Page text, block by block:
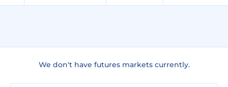
We don't have futures markets currently.